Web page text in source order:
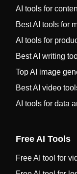
AI tools for
Best AI tools for
AI tools for
Best AI writing
Top AI image
Best AI video
AI tools for data
Free AI Tools
Free AI tool for